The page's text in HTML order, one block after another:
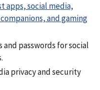
apps, social media,
and gaming
and passwords for social
privacy and security